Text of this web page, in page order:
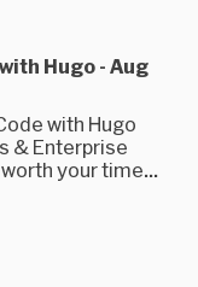
Hugo - Aug
with Hugo
& Enterprise
your time...